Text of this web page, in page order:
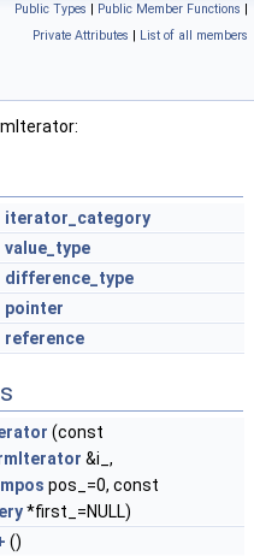
Public Types | Public Member Functions |
Private Attributes | List of all members
iterator_category
value_type
difference_type
pointer
reference
(const
&i_,
pos_=0, const
*first_=NULL)
()